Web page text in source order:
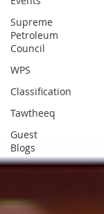
Supreme
Petroleum
Council
WPS
Classification
Tawtheeq
Guest
Blogs